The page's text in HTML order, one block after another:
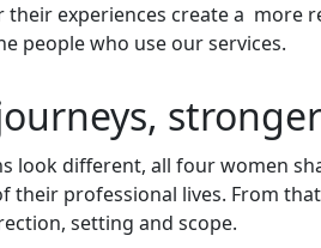
experiences create a more
people who use our services.
look different, all four women
their professional lives. From
setting and scope.